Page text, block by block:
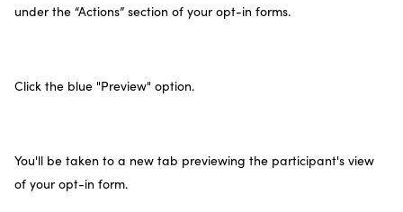
under the “Actions” section of your opt-in forms.
Click the blue "Preview" option.
You'll be taken to a new tab previewing the participant's view
of your opt-in form.